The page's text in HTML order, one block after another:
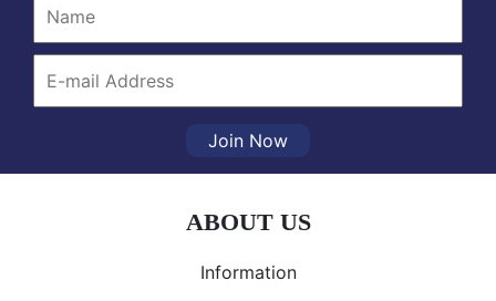
Join Now
ABOUT US
Information